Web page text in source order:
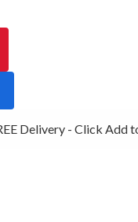
Delivery - Click Add